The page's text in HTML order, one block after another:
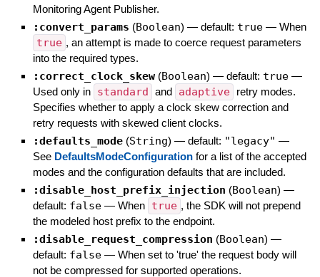
Monitoring Agent Publisher.
:convert_params (Boolean) — default: true — When
true , an attempt is made to coerce request parameters
into the required types.
:correct_clock_skew (Boolean) — default: true —
Used only in standard and adaptive
retry modes.
Specifies whether to apply a clock skew correction and
retry requests with skewed client clocks.
:defaults_mode (String) — default: "legacy" —
See DefaultsModeConfigurationfor a list of the accepted
modes and the configuration defaults that are included.
:disable_host_prefix_injection (Boolean) —
default: false — When true , the SDK will not prepend
the modeled host prefix to the endpoint.
:disable_request_compression (Boolean) —
default: false — When set to 'true' the request body will
not be compressed for supported operations.